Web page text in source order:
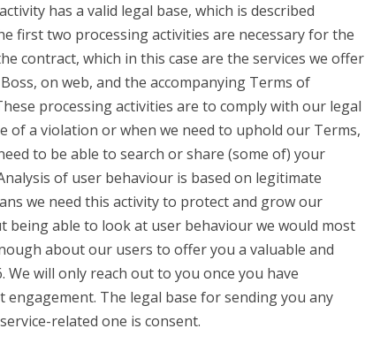
has a valid legal base, which is described
first two processing activities are necessary for the
contract, which in this case are the services we offer
on web, and the accompanying Terms of
processing activities are to comply with our legal
of a violation or when we need to uphold our Terms,
to be able to search or share (some of) your
of user behaviour is based on legitimate
we need this activity to protect and grow our
being able to look at user behaviour we would most
about our users to offer you a valuable and
We will only reach out to you once you have
engagement. The legal base for sending you any
related one is consent.